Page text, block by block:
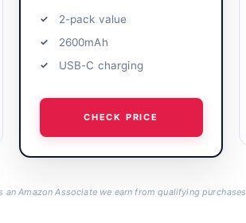
2-pack value
2600mAh
USB-C charging
CHECK PRICE
an Amazon Associate we earn from qualifying purchases.